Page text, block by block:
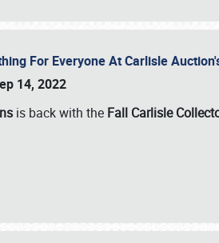
For Everyone At Carlisle
14, 2022
is back with the Fall Carlisle